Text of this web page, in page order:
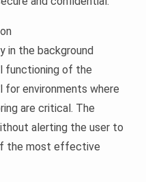
in the background
functioning of the
for environments where
are critical. The
alerting the user to
the most effective